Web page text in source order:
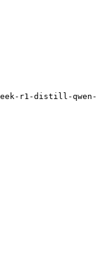
r1-distill-